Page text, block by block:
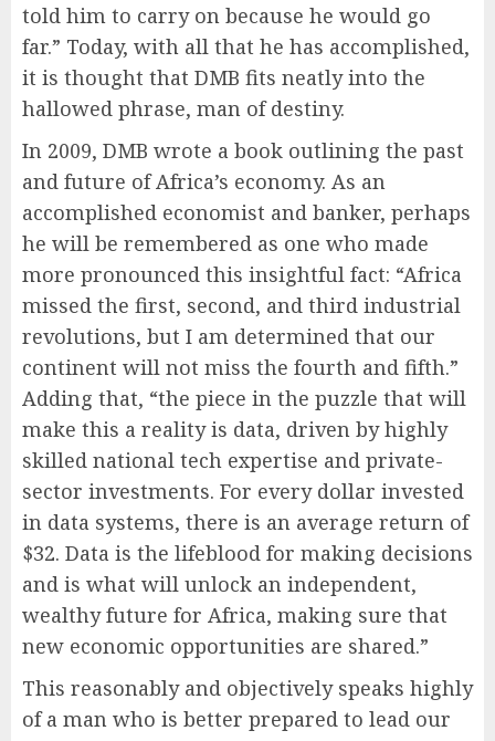
told him to carry on because he would go
far.” Today, with all that he has accomplished,
it is thought that DMB fits neatly into the
hallowed phrase, man of destiny.
In 2009, DMB wrote a book outlining the past
and future of Africa’s economy. As an
accomplished economist and banker, perhaps
he will be remembered as one who made
more pronounced this insightful fact: “Africa
missed the first, second, and third industrial
revolutions, but I am determined that our
continent will not miss the fourth and fifth.”
Adding that, “the piece in the puzzle that will
make this a reality is data, driven by highly
skilled national tech expertise and private-
sector investments. For every dollar invested
in data systems, there is an average return of
$32. Data is the lifeblood for making decisions
and is what will unlock an independent,
wealthy future for Africa, making sure that
new economic opportunities are shared.”
This reasonably and objectively speaks highly
of a man who is better prepared to lead our